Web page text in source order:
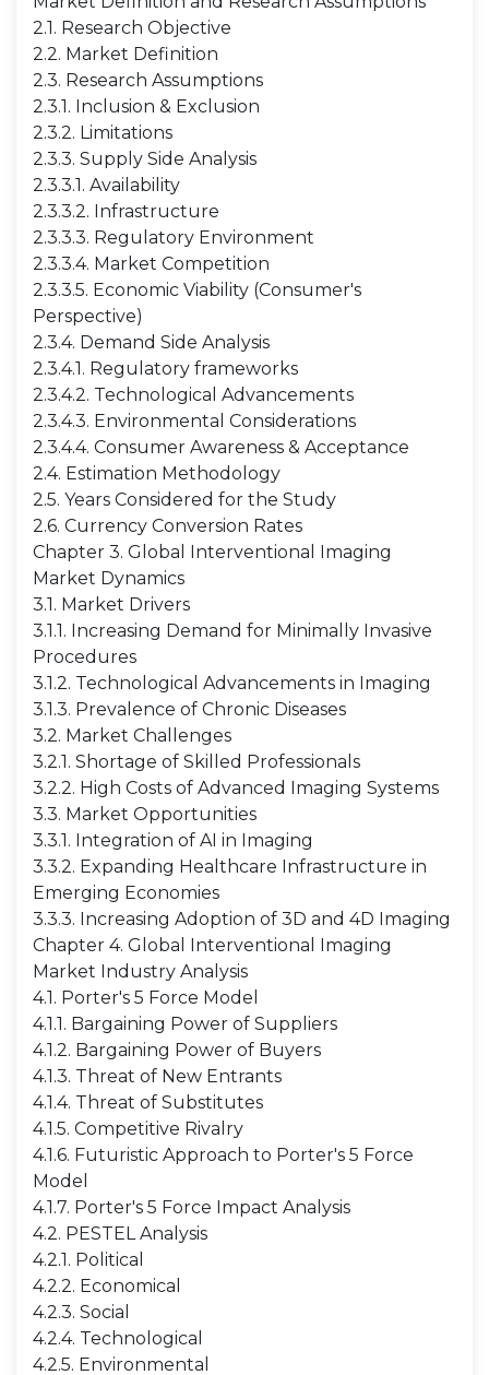
2.1. Research Objective
2.2. Market Definition
2.3. Research Assumptions
2.3.1. Inclusion & Exclusion
2.3.2. Limitations
2.3.3. Supply Side Analysis
2.3.3.1. Availability
2.3.3.2. Infrastructure
2.3.3.3. Regulatory Environment
2.3.3.4. Market Competition
2.3.3.5. Economic Viability (Consumer's
Perspective)
2.3.4. Demand Side Analysis
2.3.4.1. Regulatory frameworks
2.3.4.2. Technological Advancements
2.3.4.3. Environmental Considerations
2.3.4.4. Consumer Awareness & Acceptance
2.4. Estimation Methodology
2.5. Years Considered for the Study
2.6. Currency Conversion Rates
Chapter 3. Global Interventional Imaging
Market Dynamics
3.1. Market Drivers
3.1.1. Increasing Demand for Minimally Invasive
Procedures
3.1.2. Technological Advancements in Imaging
3.1.3. Prevalence of Chronic Diseases
3.2. Market Challenges
3.2.1. Shortage of Skilled Professionals
3.2.2. High Costs of Advanced Imaging Systems
3.3. Market Opportunities
3.3.1. Integration of AI in Imaging
3.3.2. Expanding Healthcare Infrastructure in
Emerging Economies
3.3.3. Increasing Adoption of 3D and 4D Imaging
Chapter 4. Global Interventional Imaging
Market Industry Analysis
4.1. Porter's 5 Force Model
4.1.1. Bargaining Power of Suppliers
4.1.2. Bargaining Power of Buyers
4.1.3. Threat of New Entrants
4.1.4. Threat of Substitutes
4.1.5. Competitive Rivalry
4.1.6. Futuristic Approach to Porter's 5 Force
Model
4.1.7. Porter's 5 Force Impact Analysis
4.2. PESTEL Analysis
4.2.1. Political
4.2.2. Economical
4.2.3. Social
4.2.4. Technological
4.2.5. Environmental